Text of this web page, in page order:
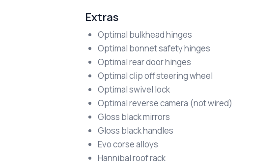
Extras
Optimal bulkhead hinges
Optimal bonnet safety hinges
Optimal rear door hinges
Optimal clip off steering wheel
Optimal swivel lock
Optimal reverse camera (not wired)
Gloss black mirrors
Gloss black handles
Evo corse alloys
Hannibal roof rack